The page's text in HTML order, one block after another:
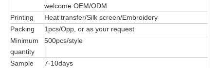
welcome OEM/ODM
Printing
Heat transfer/Silk screen/Embroidery
Packing
1pcs/Opp, or as your request
Minimum
quantity
500pcs/style
Sample
7-10days